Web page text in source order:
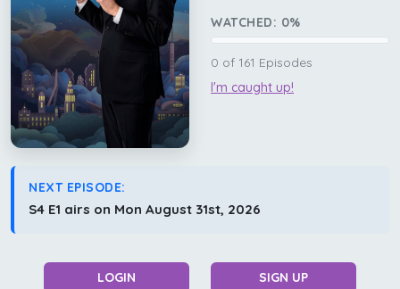
WATCHED: 0%
0 of 161 Episodes
I'm caught up!
NEXT EPISODE:
S4 E1 airs on Mon August 31st, 2026
LOGIN SIGN UP